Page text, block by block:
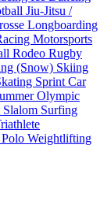
Jiu-Jitsu /
Longboarding
Motorsports
Rodeo Rugby
(Snow) Skiing
Sprint Car
Olympic
Slalom Surfing
Weightlifting